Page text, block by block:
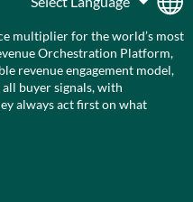
multiplier for the world’s most
Orchestration Platform,
revenue engagement model,
buyer signals, with
always act first on what